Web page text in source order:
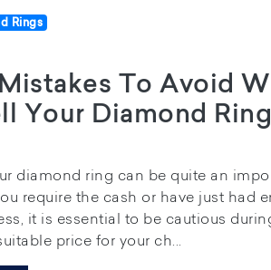
Rings
To Avoid
Your Diamond
diamond ring can be quite an
require the cash or have just had
it is essential to be cautious
price for your ch...